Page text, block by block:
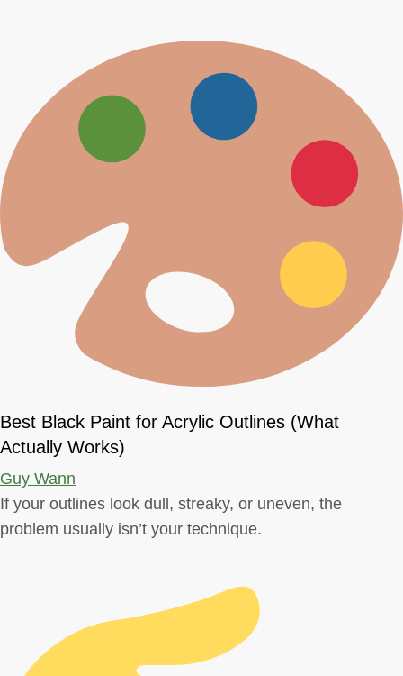
Best Black Paint for Acrylic Outlines (What
Actually Works)
Guy Wann
If your outlines look dull, streaky, or uneven, the
problem usually isn’t your technique.